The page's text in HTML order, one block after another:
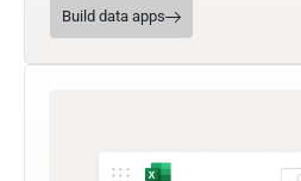
Build data apps